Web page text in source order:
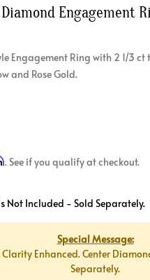
Engagement
Engagement Ring with 2 1/3 ct
and Rose Gold.
. See if you qualify at checkout.
Not Included - Sold Separately.
Special Message:
Enhanced. Center
Separately.